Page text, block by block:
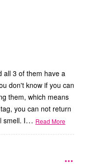
all 3 of them have a
don't know if you can
them, which means
you can not return
smell. I… Read More